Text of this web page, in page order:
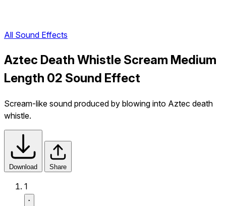
All Sound Effects
Aztec Death Whistle Scream Medium
Length 02 Sound Effect
Scream-like sound produced by blowing into Aztec death
whistle.
Download Share
1